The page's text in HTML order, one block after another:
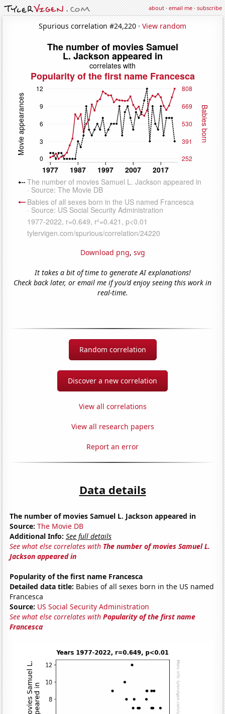
about·email me·subscribe
Spurious correlation #24,220 · View random
Download png, svg
It takes a bit of time to generate AI explanations!
Check back later, or email me if you'd enjoy seeing this work in
real-time.
Random correlation
Discover a new correlation
View all correlations
View all research papers
Report an error
Data details
The number of movies Samuel L. Jackson appeared in
Source: The Movie DB
Additional Info: See full details
See what else correlates with The number of movies Samuel L.
Jackson appeared in
Popularity of the first name Francesca
Detailed data title: Babies of all sexes born in the US named
Francesca
Source: US Social Security Administration
See what else correlates withPopularity of the first name
Francesca